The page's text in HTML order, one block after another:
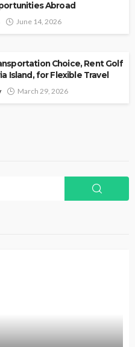
Abroad
June 14, 2026
Choice, Rent Golf
Island, for Flexible Travel
March 29, 2026